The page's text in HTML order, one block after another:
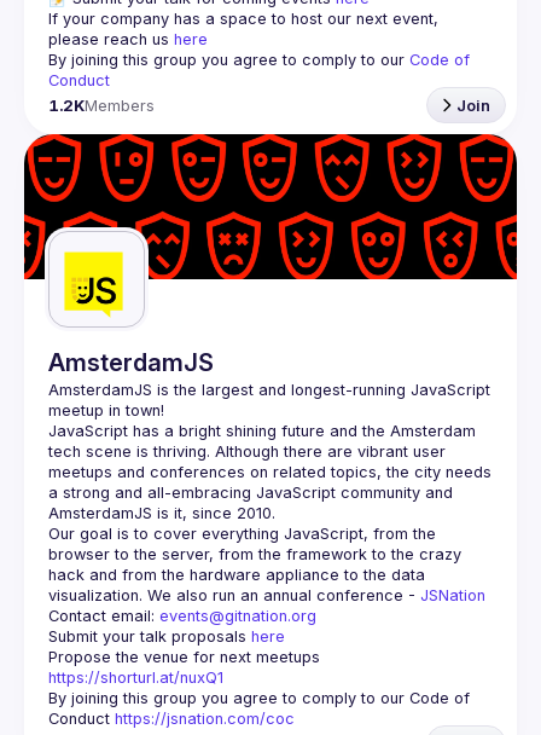
If your company has a space to host our next event,
please reach us here
By joining this group you agree to comply to our Code of
Conduct
1.2KMembers Join
AmsterdamJS
AmsterdamJS is the largest and longest-running JavaScript
meetup in town!
JavaScript has a bright shining future and the Amsterdam
tech scene is thriving. Although there are vibrant user
meetups and conferences on related topics, the city needs
a strong and all-embracing JavaScript community and
Our goal is to cover everything JavaScript, from the
browser to the server, from the framework to the crazy
hack and from the hardware appliance to the data
visualization. We also run an annual conference - JSNation
Contact email: events@gitnation.org
Submit your talk proposals here
https://shorturl.at/nuxQ1
By joining this group you agree to comply to our Code of
Conduct https://jsnation.com/coc